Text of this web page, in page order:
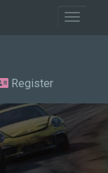
Toggle
Register